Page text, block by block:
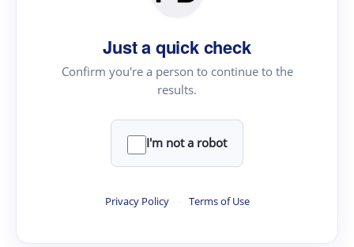
Just a quick check
Confirm you're a person to continue to the
results.
I'm not a robot
Privacy Policy · Terms of Use